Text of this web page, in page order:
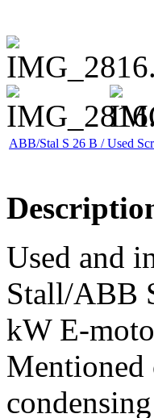
ABB/Stal S 26 B / Used
Used and
Stall/ABB
kW E-
Mentioned